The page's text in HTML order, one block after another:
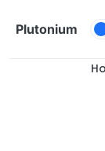
Plutonium